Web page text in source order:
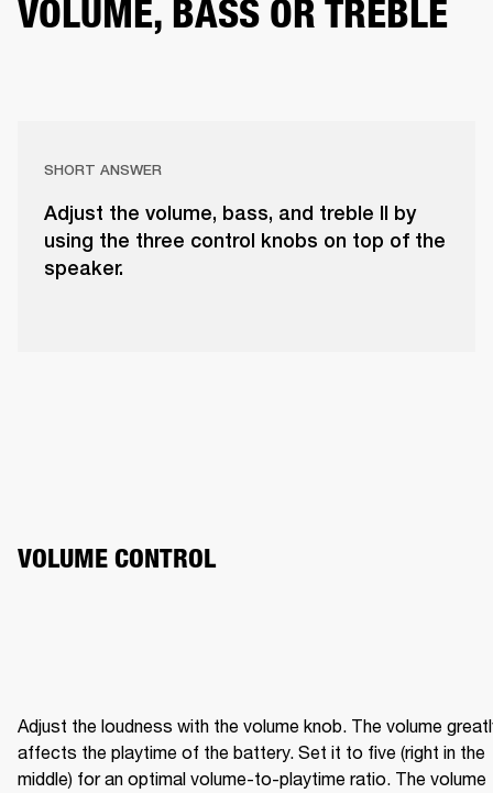
VOLUME, BASS OR TREBLE
SHORT ANSWER
Adjust the volume, bass, and treble II by
using the three control knobs on top of the
speaker.
VOLUME CONTROL
Adjust the loudness with the volume knob. The volume
affects the playtime of the battery. Set it to five (right in the
middle) for an optimal volume-to-playtime ratio. The volume